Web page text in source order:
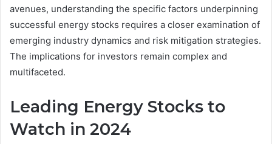
avenues, understanding the specific factors underpinning
successful energy stocks requires a closer examination of
emerging industry dynamics and risk mitigation strategies.
The implications for investors remain complex and
multifaceted.
Leading Energy Stocks to
Watch in 2024